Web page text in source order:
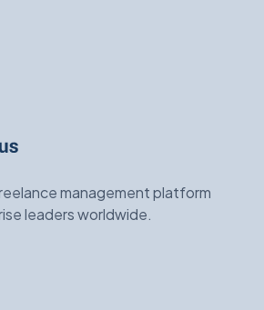
management platform
leaders worldwide.